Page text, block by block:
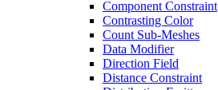
Component Constraint
Contrasting Color
Count Sub-Meshes
Data Modifier
Direction Field
Distance Constraint